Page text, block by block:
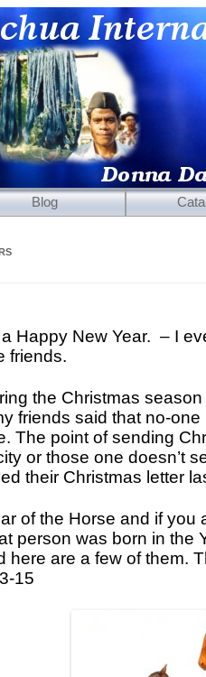
Blog
Wooden
Tibetan
Icons
Ikats and
Wooden
Cushion
Horses
Ceramics
a Happy New Year. – I
friends.
the Christmas
friends said that no-
The point of sending
or those one doesn’t
their Christmas letter
of the Horse and if
person was born in the
here are a few of them.
15